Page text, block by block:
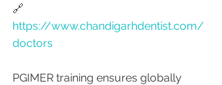
🔗
https://www.chandigarhdentist.com/
doctors
PGIMER training ensures globally